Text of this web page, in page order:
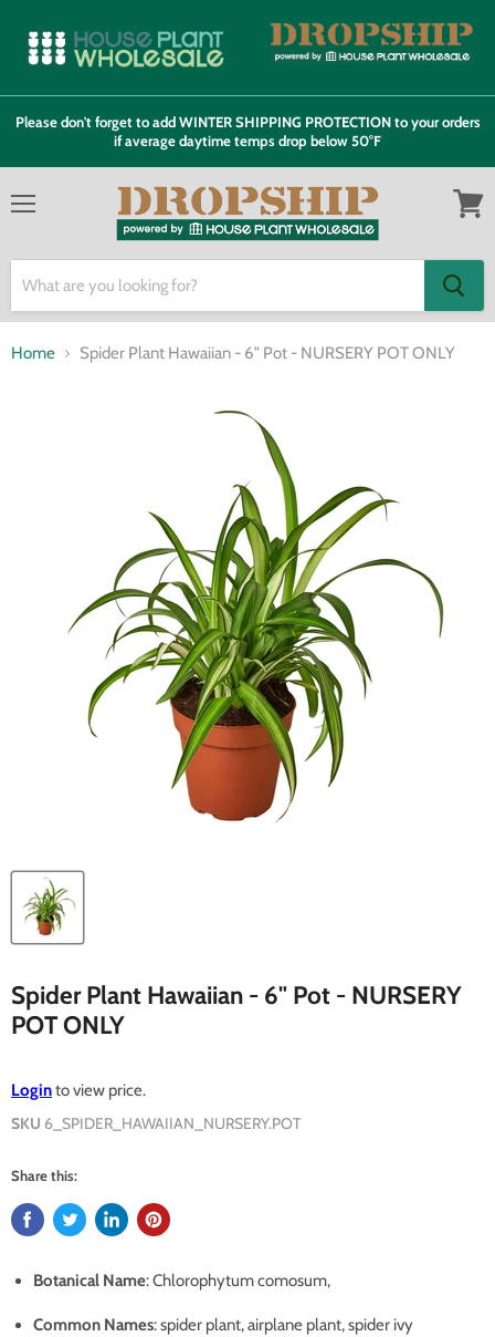
Please don't forget to add WINTER SHIPPING PROTECTION to your orders
if average daytime temps drop below 50°F
Home Spider Plant Hawaiian - 6" Pot - NURSERY POT ONLY
Spider Plant Hawaiian - 6" Pot - NURSERY
POT ONLY
Loginto view price.
SKU 6_SPIDER_HAWAIIAN_NURSERY.POT
Share this:
Botanical Name: Chlorophytum comosum,
Common Names: spider plant, airplane plant, spider ivy